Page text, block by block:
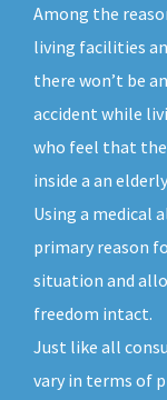
Among the
living facilities
there won’t be
accident while
who feel that
inside a an
Using a medical
primary reason
situation and
freedom intact.
Just like all
vary in terms of